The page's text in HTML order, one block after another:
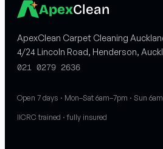
ApexClean
ApexClean Carpet Cleaning
4/24 Lincoln Road, Henderson,
021 0279 2636
Open 7 days · Mon–Sat 6am–7pm · Sun
IICRC trained · fully insured